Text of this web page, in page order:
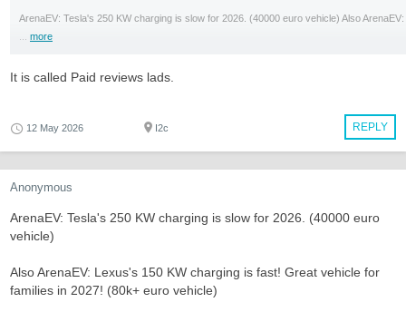
ArenaEV: Tesla's 250 KW charging is slow for 2026. (40000 euro vehicle) Also ArenaEV:
more
It is called Paid reviews lads.
REPLY
12 May 2026 I2c
Anonymous
ArenaEV: Tesla's 250 KW charging is slow for 2026. (40000 euro
vehicle)
Also ArenaEV: Lexus's 150 KW charging is fast! Great vehicle for
families in 2027! (80k+ euro vehicle)